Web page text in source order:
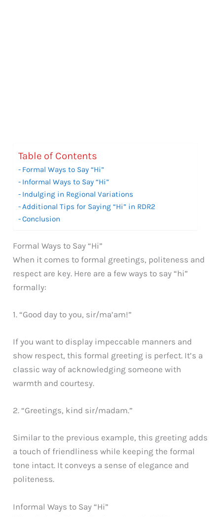
Table of Contents
Formal Ways to Say “Hi”
Informal Ways to Say “Hi”
Indulging in Regional Variations
Additional Tips for Saying “Hi” in RDR2
Conclusion
Formal Ways to Say “Hi”
When it comes to formal greetings, politeness and
respect are key. Here are a few ways to say “hi”
formally:
1. “Good day to you, sir/ma’am!”
If you want to display impeccable manners and
show respect, this formal greeting is perfect. It’s a
classic way of acknowledging someone with
warmth and courtesy.
2. “Greetings, kind sir/madam.”
Similar to the previous example, this greeting adds
a touch of friendliness while keeping the formal
tone intact. It conveys a sense of elegance and
politeness.
Informal Ways to Say “Hi”